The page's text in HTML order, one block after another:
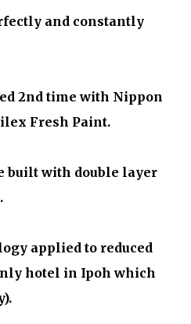
and constantly
2nd time with Nippon
Fresh Paint.
built with double layer
applied to reduced
hotel in Ipoh which